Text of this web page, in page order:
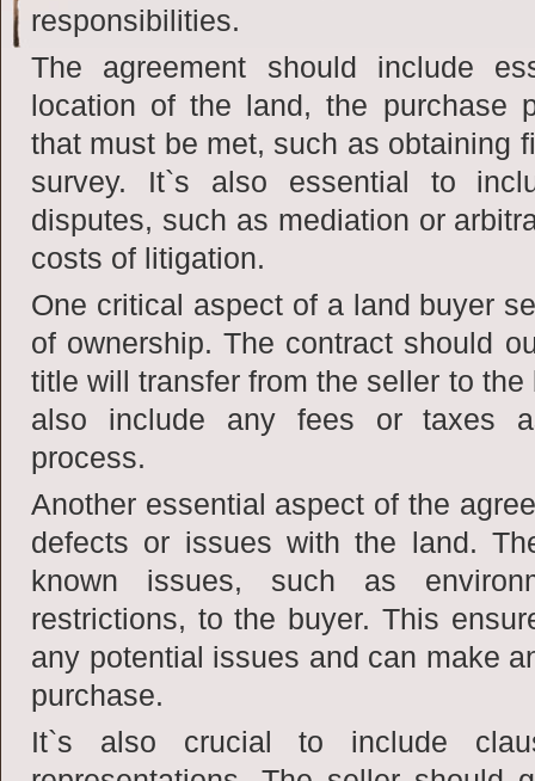
responsibilities.
The agreement should include
location of the land, the purchase
that must be met, such as obtaining
survey. It`s also essential to
disputes, such as mediation or
costs of litigation.
One critical aspect of a land buyer
of ownership. The contract should
title will transfer from the seller to
also include any fees or taxes
process.
Another essential aspect of the
defects or issues with the land.
known issues, such as
restrictions, to the buyer. This
any potential issues and can make
purchase.
It`s also crucial to include